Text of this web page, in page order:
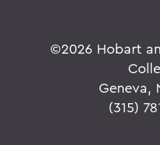
©2026 Hobart
Geneva,
(315)